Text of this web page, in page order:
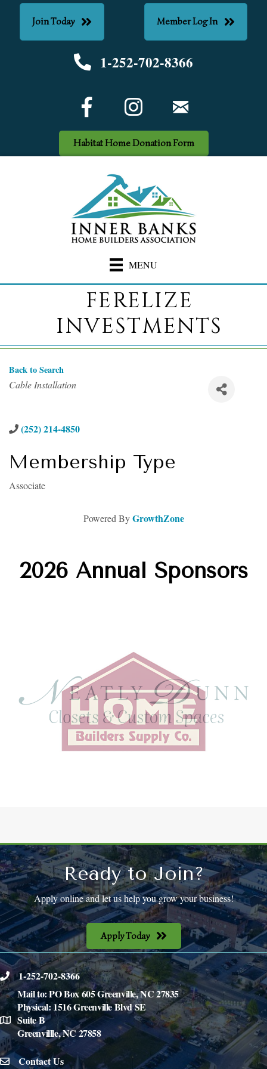
Join Today Member Log In
Phone number
1-252-702-8366
Facebook Icon
Habitat Home Donation Form
MENU
FERELIZE
INVESTMENTS
Back to Search
Categories
Cable Installation
(252) 214-4850
Membership Type
Associate
Powered ByGrowthZone
2026 Annual Sponsors
Ready to Join?
Apply online and let us help you grow your business!
Apply Today
phone1-252-702-8366
location
Mail to: PO Box 605 Greenville, NC 27835
Physical: 1516 Greenville Blvd SE
Suite B
Greenvillle, NC 27858
email iconContact Us